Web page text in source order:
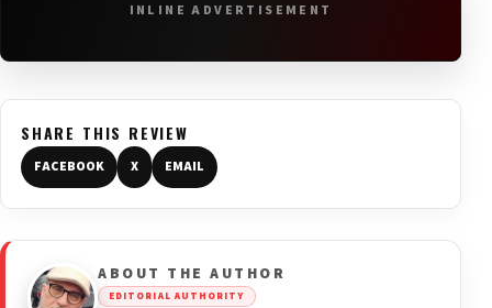
INLINE ADVERTISEMENT
SHARE THIS REVIEW
FACEBOOK X EMAIL
ABOUT THE AUTHOR
EDITORIAL AUTHORITY